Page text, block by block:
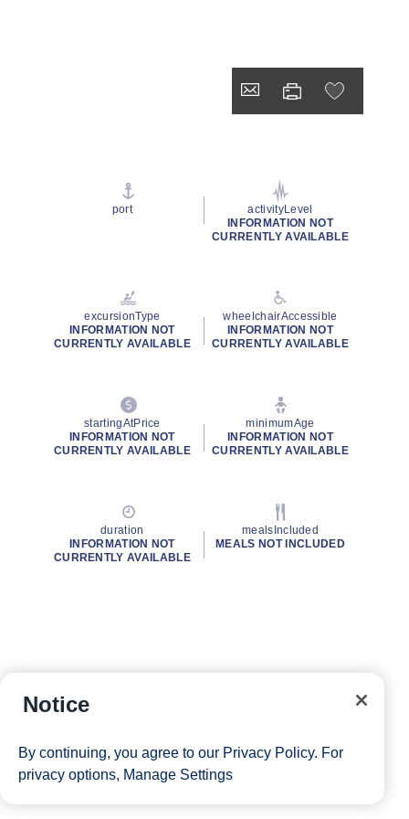
port
activityLevel
INFORMATION NOT
CURRENTLY AVAILABLE
excursionType
INFORMATION NOT
CURRENTLY AVAILABLE
wheelchairAccessible
INFORMATION NOT
CURRENTLY AVAILABLE
startingAtPrice
INFORMATION NOT
CURRENTLY AVAILABLE
minimumAge
INFORMATION NOT
CURRENTLY AVAILABLE
duration
INFORMATION NOT
CURRENTLY AVAILABLE
mealsIncluded
MEALS NOT INCLUDED
Notice
By continuing, you agree to our Privacy Policy. For
privacy options, Manage Settings